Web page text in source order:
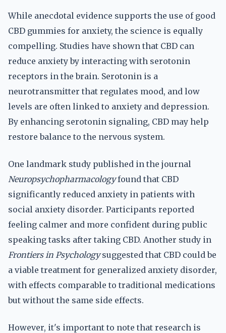
While anecdotal evidence supports the use of good
CBD gummies for anxiety, the science is equally
compelling. Studies have shown that CBD can
reduce anxiety by interacting with serotonin
receptors in the brain. Serotonin is a
neurotransmitter that regulates mood, and low
levels are often linked to anxiety and depression.
By enhancing serotonin signaling, CBD may help
restore balance to the nervous system.
One landmark study published in the journal
Neuropsychopharmacologyfound that CBD
significantly reduced anxiety in patients with
social anxiety disorder. Participants reported
feeling calmer and more confident during public
speaking tasks after taking CBD. Another study in
Frontiers in Psychologysuggested that CBD could be
a viable treatment for generalized anxiety disorder,
with effects comparable to traditional medications
but without the same side effects.
However, it's important to note that research is